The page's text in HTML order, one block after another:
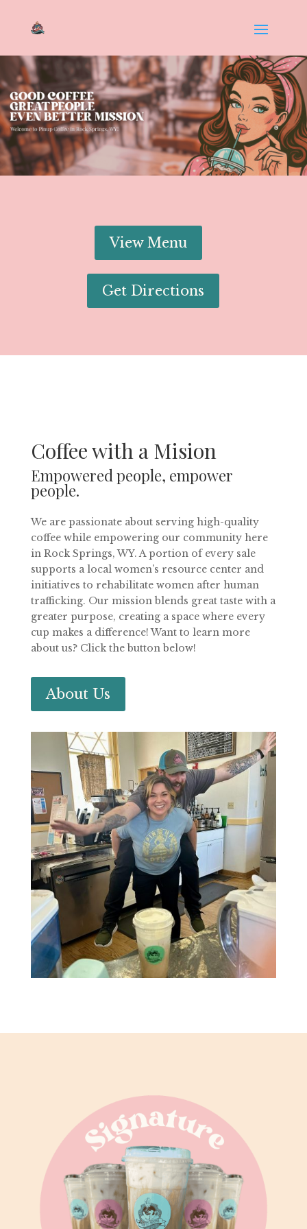
View Menu
Get Directions
Coffee with a Mision
Empowered people, empower
people.
We are passionate about serving high-quality
coffee while empowering our community here
in Rock Springs, WY. A portion of every sale
supports a local women’s resource center and
initiatives to rehabilitate women after human
trafficking. Our mission blends great taste with a
greater purpose, creating a space where every
cup makes a difference! Want to learn more
about us? Click the button below!
About Us